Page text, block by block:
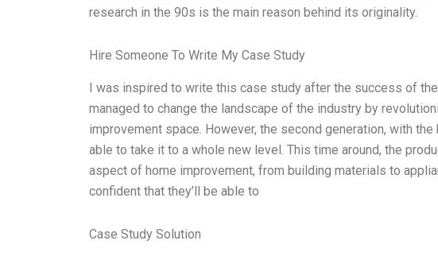
research in the 90s is the main reason behind its originality.
Hire Someone To Write My Case Study
I was inspired to write this case study after the success of
managed to change the landscape of the industry by
improvement space. However, the second generation, with
able to take it to a whole new level. This time around, the
aspect of home improvement, from building materials to
confident that they’ll be able to
Case Study Solution